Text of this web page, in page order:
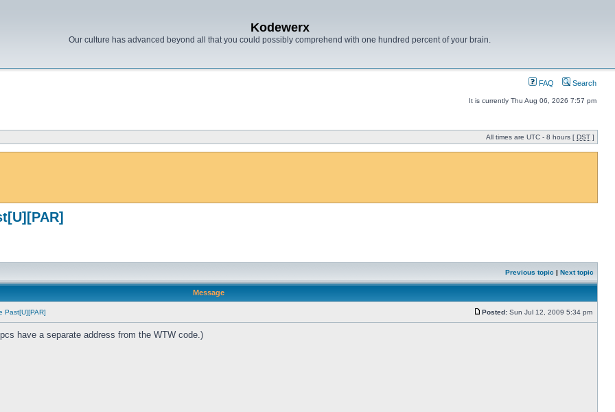
Kodewerx
Our culture has advanced beyond all that you could possibly comprehend with one hundred percent of your brain.
FAQ Search
It is currently Thu Aug 06, 2026 7:57 pm
All times are UTC - 8 hours [ DST ]
Previous topic | Next topic
Message
Past[U][PAR] Posted: Sun Jul 12, 2009 5:34 pm
have a separate address from the WTW code.)